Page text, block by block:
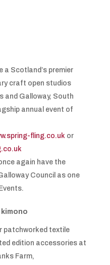
a Scotland’s premier
craft open studios
and Galloway, South
annual event of
fling.co.uk or
again have the
Council as one
patchworked textile
edition accessories at
Farm,